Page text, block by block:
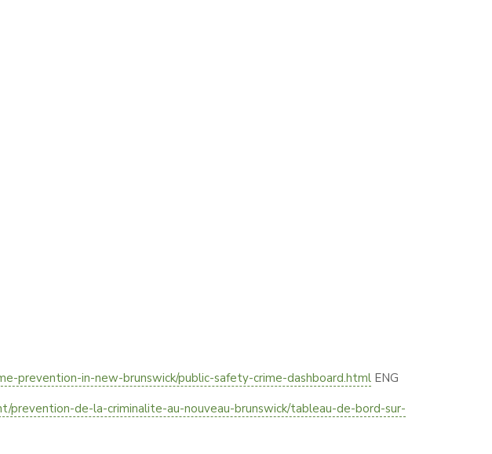
prevention-in-new-brunswick/public-safety-crime-dashboard.htmlENG
de-la-criminalite-au-nouveau-brunswick/tableau-de-bord-sur-